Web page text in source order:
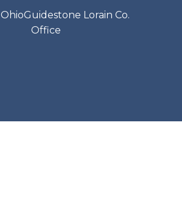
OhioGuidestone Lorain Co.
Office